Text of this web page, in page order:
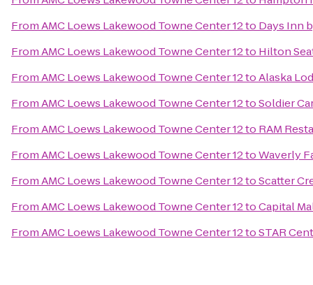
FromAMC Loews Lakewood Towne Center 12to Days Inn
FromAMC Loews Lakewood Towne Center 12to Hilton
FromAMC Loews Lakewood Towne Center 12toAlaska
FromAMC Loews Lakewood Towne Center 12toSoldier
FromAMC Loews Lakewood Towne Center 12to RAM
FromAMC Loews Lakewood Towne Center 12toWaverly
FromAMC Loews Lakewood Towne Center 12toScatter
FromAMC Loews Lakewood Towne Center 12toCapital
FromAMC Loews Lakewood Towne Center 12toSTAR